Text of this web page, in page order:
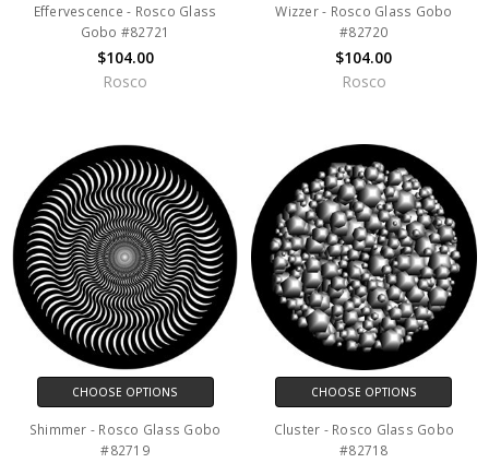
Effervescence - Rosco Glass
Gobo #82721
$104.00
Rosco
Wizzer - Rosco Glass Gobo
#82720
$104.00
Rosco
CHOOSE OPTIONS
Shimmer - Rosco Glass Gobo
#82719
CHOOSE OPTIONS
Cluster - Rosco Glass Gobo
#82718